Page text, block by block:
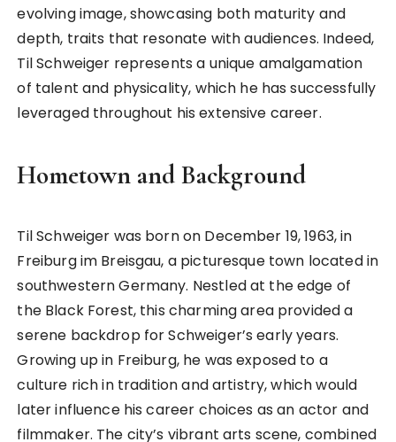
evolving image, showcasing both maturity and
depth, traits that resonate with audiences. Indeed,
Til Schweiger represents a unique amalgamation
of talent and physicality, which he has successfully
leveraged throughout his extensive career.
Hometown and Background
Til Schweiger was born on December 19, 1963, in
Freiburg im Breisgau, a picturesque town located in
southwestern Germany. Nestled at the edge of
the Black Forest, this charming area provided a
serene backdrop for Schweiger’s early years.
Growing up in Freiburg, he was exposed to a
culture rich in tradition and artistry, which would
later influence his career choices as an actor and
filmmaker. The city’s vibrant arts scene, combined